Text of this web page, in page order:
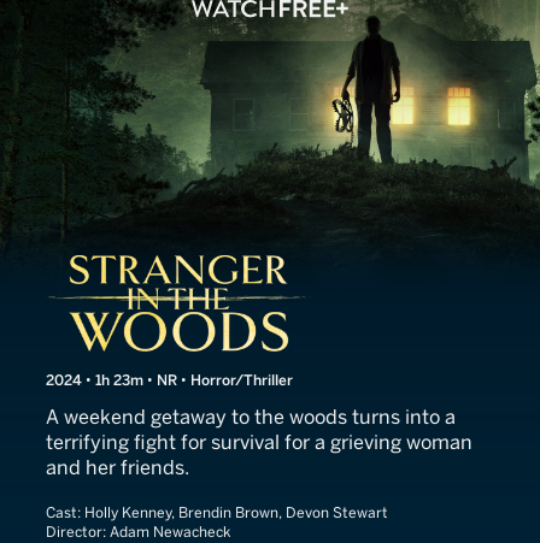
Stranger in the Woods
2024 • 1h 23m • NR • Horror/Thriller
A weekend getaway to the woods turns into a
terrifying fight for survival for a grieving woman
and her friends.
Cast: Holly Kenney, Brendin Brown, Devon Stewart
Director: Adam Newacheck